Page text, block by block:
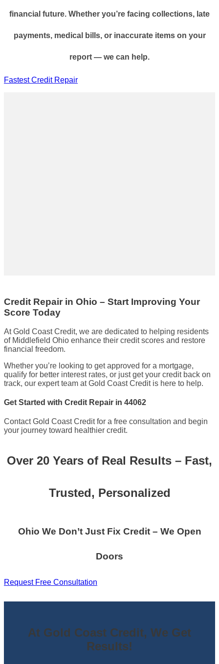
financial future. Whether you’re facing collections, late
payments, medical bills, or inaccurate items on your
report — we can help.
Fastest Credit Repair
Credit Repair in Ohio – Start Improving Your
Score Today
At Gold Coast Credit, we are dedicated to helping residents
of Middlefield Ohio enhance their credit scores and restore
financial freedom.
Whether you’re looking to get approved for a mortgage,
qualify for better interest rates, or just get your credit back on
track, our expert team at Gold Coast Credit is here to help.
Get Started with Credit Repair in 44062
Contact Gold Coast Credit for a free consultation and begin
your journey toward healthier credit.
Over 20 Years of Real Results – Fast,
Trusted, Personalized
Ohio We Don’t Just Fix Credit – We Open
Doors
Request Free Consultation
At Gold Coast Credit, We Get
Results!